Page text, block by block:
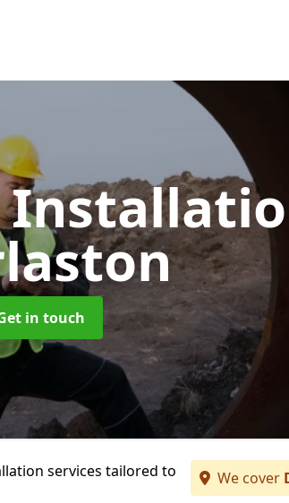
in touch
services tailored to
We cover